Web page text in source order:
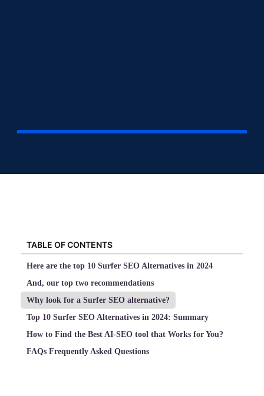
TABLE OF CONTENTS
Here are the top 10 Surfer SEO Alternatives in 2024
And, our top two recommendations
Why look for a Surfer SEO alternative?
Top 10 Surfer SEO Alternatives in 2024: Summary
How to Find the Best AI-SEO tool that Works for You?
FAQs Frequently Asked Questions